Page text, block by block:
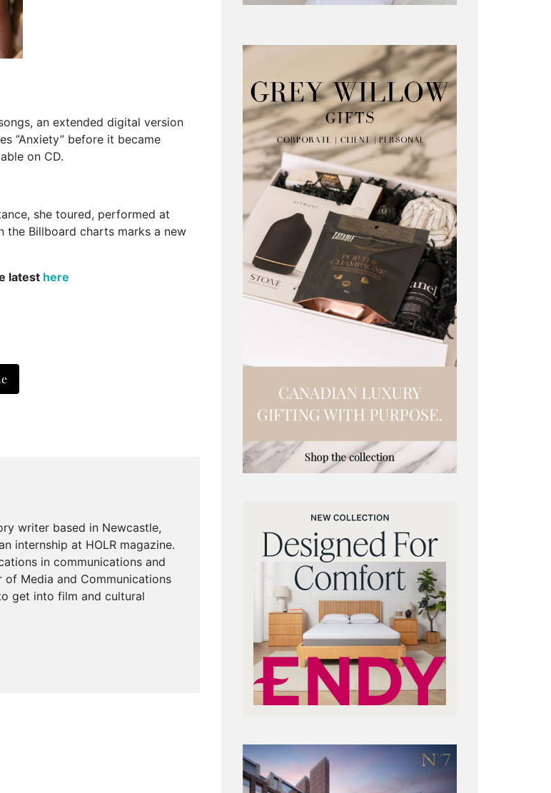
an extended digital version
”Anxiety” before it became
on CD.
she toured, performed at
the Billboard charts marks a new
latest here
writer based in Newcastle,
internship at HOLR magazine.
in communications and
of Media and Communications
get into film and cultural